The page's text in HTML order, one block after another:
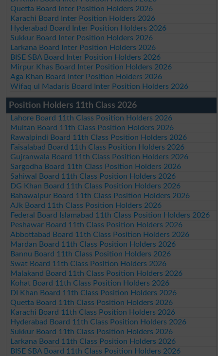
Quetta Board Inter Position Holders 2026
Karachi Board Inter Position Holders 2026
Hyderabad Board Inter Position Holders 2026
Sukkur Board Inter Position Holders 2026
Larkana Board Inter Position Holders 2026
BISE SBA Board Inter Position Holders 2026
Mirpur Khas Board Inter Position Holders 2026
Aga Khan Board Inter Position Holders 2026
Wifaq ul Madaris Board Inter Position Holders 2026
Position Holders 11th Class 2026
Lahore Board 11th Class Position Holders 2026
Multan Board 11th Class Position Holders 2026
Rawalpindi Board 11th Class Position Holders 2026
Faisalabad Board 11th Class Position Holders 2026
Gujranwala Board 11th Class Position Holders 2026
Sargodha Board 11th Class Position Holders 2026
Sahiwal Board 11th Class Position Holders 2026
DG Khan Board 11th Class Position Holders 2026
Bahawalpur Board 11th Class Position Holders 2026
AJk Board 11th Class Position Holders 2026
Federal Board Islamabad 11th Class Position Holders 2026
Peshawar Board 11th Class Position Holders 2026
Abbottabad Board 11th Class Position Holders 2026
Mardan Board 11th Class Position Holders 2026
Bannu Board 11th Class Position Holders 2026
Swat Board 11th Class Position Holders 2026
Malakand Board 11th Class Position Holders 2026
Kohat Board 11th Class Position Holders 2026
DI Khan Board 11th Class Position Holders 2026
Quetta Board 11th Class Position Holders 2026
Karachi Board 11th Class Position Holders 2026
Hyderabad Board 11th Class Position Holders 2026
Sukkur Board 11th Class Position Holders 2026
Larkana Board 11th Class Position Holders 2026
BISE SBA Board 11th Class Position Holders 2026